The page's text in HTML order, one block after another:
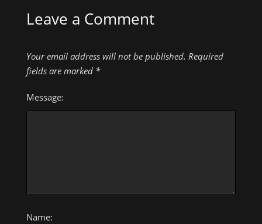
Leave a Comment
Your email address will not be published. Required
fields are marked *
Message:
Name: